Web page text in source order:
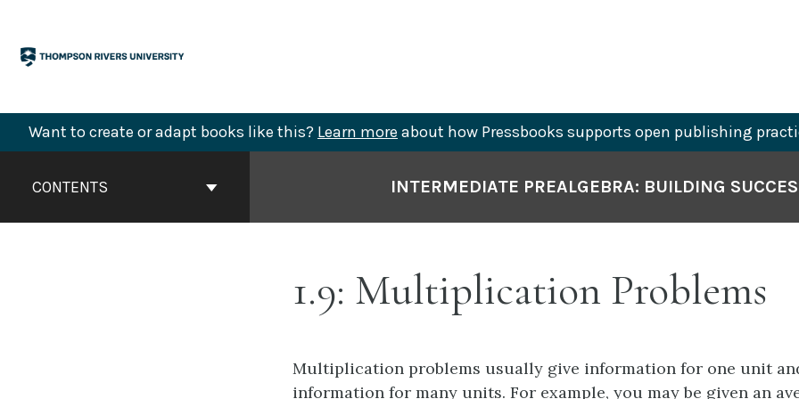
content
Want to create or adapt books like this? Learn more about how Pressbooks supports open publishing
ContentsCONTENTS INTERMEDIATE PREALGEBRA: BUILDING
1.9: Multiplication Problems
Multiplication problems usually give information for one unit
information for many units. For example, you may be given an